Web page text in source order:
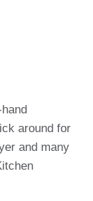
around for
and many